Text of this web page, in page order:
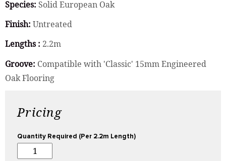
Species: Solid European Oak
Finish: Untreated
Lengths : 2.2m
Groove: Compatible with 'Classic' 15mm Engineered
Oak Flooring
Pricing
Quantity Required (Per 2.2m Length)